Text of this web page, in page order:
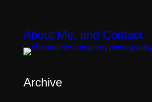
About Me, and Contact
Archive